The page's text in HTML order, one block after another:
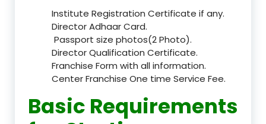
Institute Registration Certificate if any.
Director Adhaar Card.
Passport size photos(2 Photo).
Director Qualification Certificate.
Franchise Form with all information.
Center Franchise One time Service Fee.
Basic Requirements